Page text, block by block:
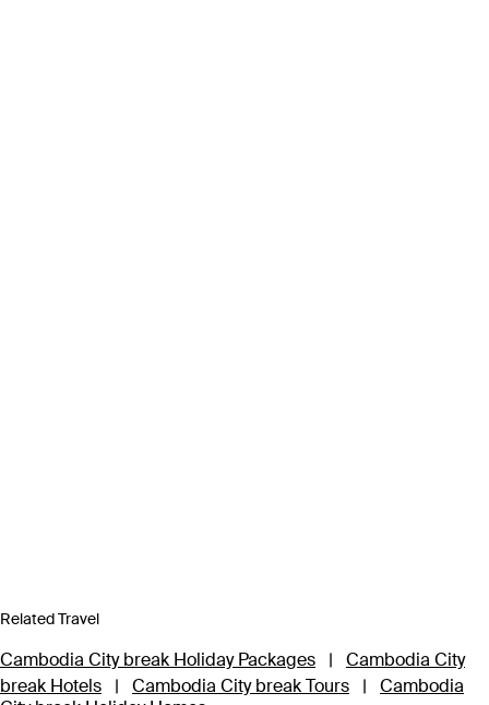
Related Travel
Cambodia City break Holiday Packages |
Cambodia City
break Hotels
| Cambodia City break Tours |
Cambodia